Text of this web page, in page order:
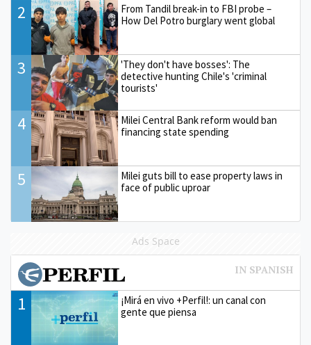
2
From Tandil break-in to FBI probe –
How Del Potro burglary went global
3
'They don't have bosses': The
detective hunting Chile's 'criminal
tourists'
4
Milei Central Bank reform would ban
financing state spending
5
Milei guts bill to ease property laws in
face of public uproar
Ads Space
1
¡Mirá en vivo +Perfil!: un canal con
gente que piensa